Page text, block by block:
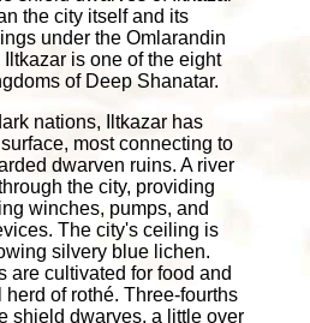
the city itself and its
under the Omlarandin
Iltkazar is one of the eight
of Deep Shanatar.
nations, Iltkazar has
most connecting to
dwarven ruins. A river
the city, providing
winches, pumps, and
The city's ceiling is
silvery blue lichen.
are cultivated for food and
of rothé. Three-fourths
shield dwarves, a little over